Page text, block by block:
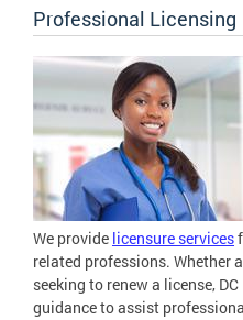
Professional Licensing
We provide licensure services
related professions. Whether
seeking to renew a license,
guidance to assist